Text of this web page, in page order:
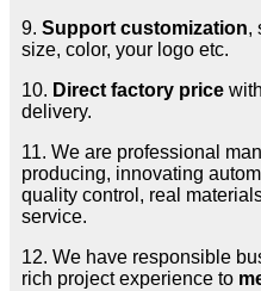
9. Support customization,
size, color, your logo etc.
10. Direct factory price
delivery.
11. We are professional
producing, innovating
quality control, real
service.
12. We have responsible
rich project experience to